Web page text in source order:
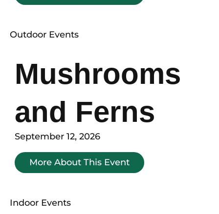
Outdoor Events
Mushrooms
and Ferns
September 12, 2026
More About This Event
Indoor Events